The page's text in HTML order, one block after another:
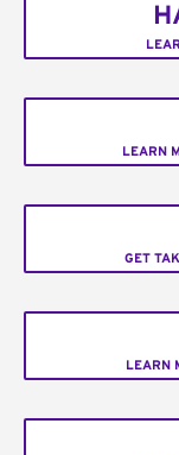
LEARN
GET
LEARN